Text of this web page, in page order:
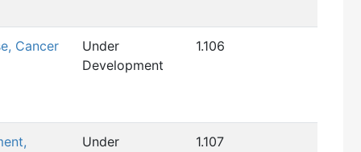
Cancer
Under
Development
1.106
Under
1.107